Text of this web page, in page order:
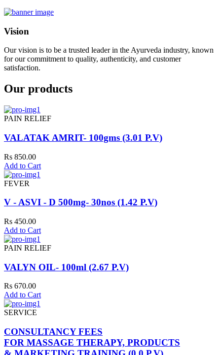
Vision
Our vision is to be a trusted leader in the Ayurveda industry, known
for our commitment to quality, authenticity, and customer
satisfaction.
Our products
PAIN RELIEF
VALATAK AMRIT- 100gms (3.01 P.V)
Rs 850.00
Add to Cart
FEVER
V - ASVI - D 500mg- 30nos (1.42 P.V)
Rs 450.00
Add to Cart
PAIN RELIEF
VALYN OIL- 100ml (2.67 P.V)
Rs 670.00
Add to Cart
SERVICE
CONSULTANCY FEES
FOR MASSAGE THERAPY, PRODUCTS